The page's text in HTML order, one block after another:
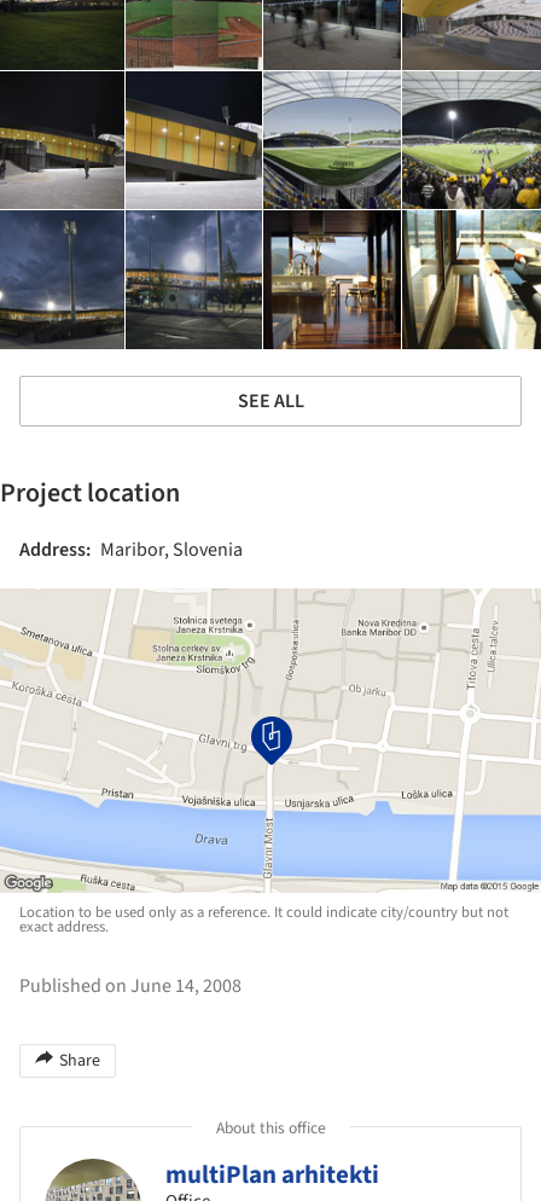
SEE ALL
Project location
Address: Maribor, Slovenia
Location to be used only as a reference. It could indicate city/country but not
exact address.
Published on June 14, 2008
Share
About this office
multiPlan arhitekti